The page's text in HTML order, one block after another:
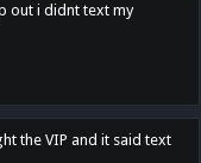
out i didnt text my
the VIP and it said text